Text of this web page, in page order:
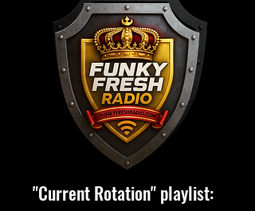
"Current Rotation" playlist: